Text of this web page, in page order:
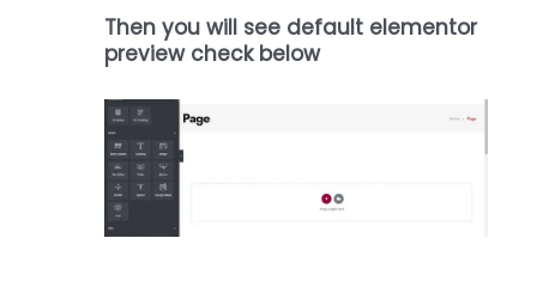
Then you will see default elementor
preview check below